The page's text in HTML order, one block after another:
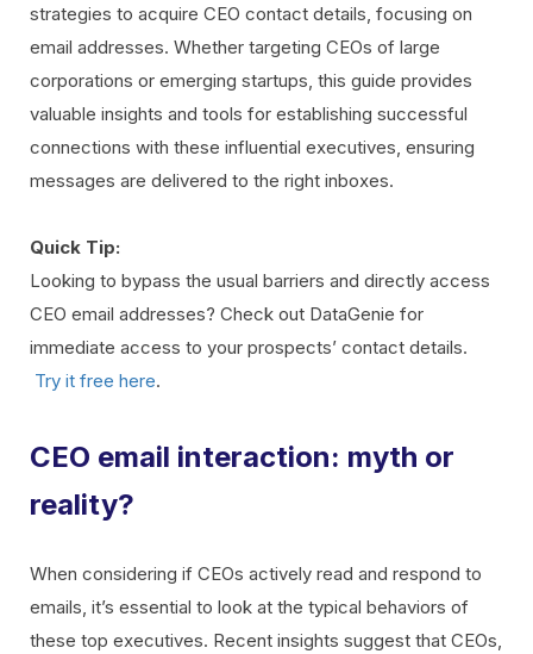
strategies to acquire CEO contact details, focusing on
email addresses. Whether targeting CEOs of large
corporations or emerging startups, this guide provides
valuable insights and tools for establishing successful
connections with these influential executives, ensuring
messages are delivered to the right inboxes.
Quick Tip:
Looking to bypass the usual barriers and directly access
CEO email addresses? Check out DataGenie for
immediate access to your prospects’ contact details.
Try it free here.
CEO email interaction: myth or
reality?
When considering if CEOs actively read and respond to
emails, it’s essential to look at the typical behaviors of
these top executives. Recent insights suggest that CEOs,